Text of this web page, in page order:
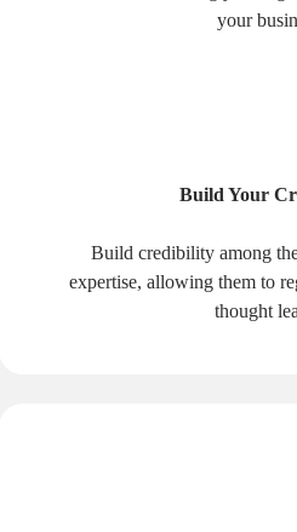
your
Build Your
Build credibility among
expertise, allowing them to
thought